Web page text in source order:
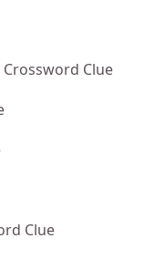
Crossword Clue
Clue